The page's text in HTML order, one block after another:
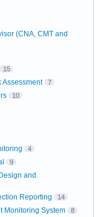
(CNA, CMT and
15
Assessment 7
10
4
9
and
Reporting 14
Monitoring System 8